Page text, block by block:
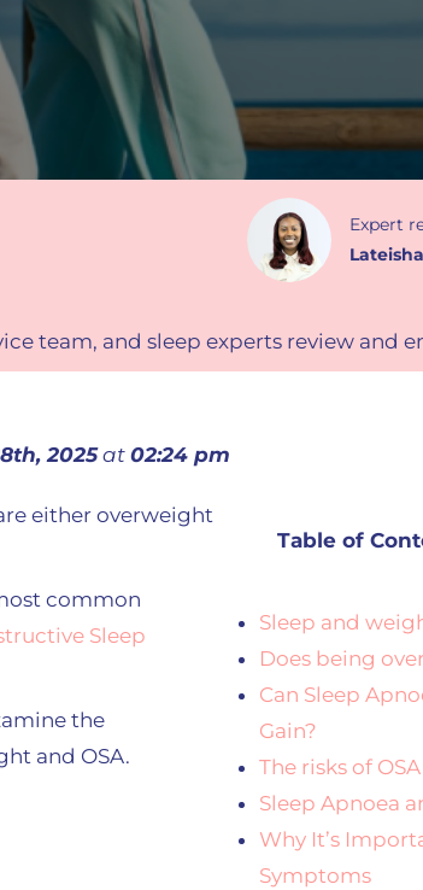
Expert
team, and sleep experts review and
2025at02:24 pm
either overweight
common
Sleep
the
and OSA.
Table of
Sleep and
Does being
Can Sleep
Gain?
The risks of
Sleep Apnoea
Why It’s
Symptoms